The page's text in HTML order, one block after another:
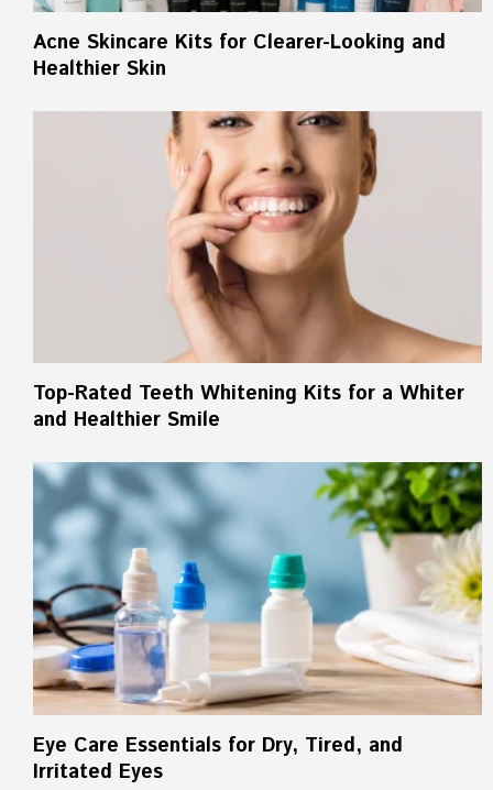
Acne Skincare Kits for Clearer-Looking and
Healthier Skin
Top-Rated Teeth Whitening Kits for a Whiter
and Healthier Smile
Eye Care Essentials for Dry, Tired, and
Irritated Eyes